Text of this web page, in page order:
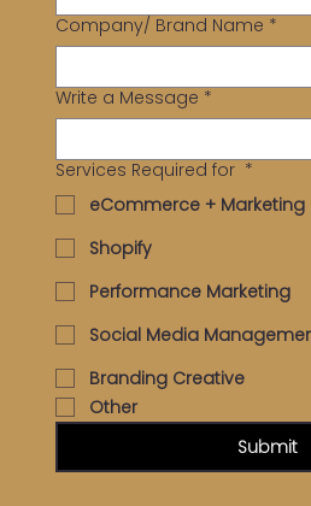
Company/ Brand Name *
Write a Message *
Services Required for *
eCommerce + Marketing
Shopify
Performance Marketing
Social Media
Branding Creative
Other
Submit